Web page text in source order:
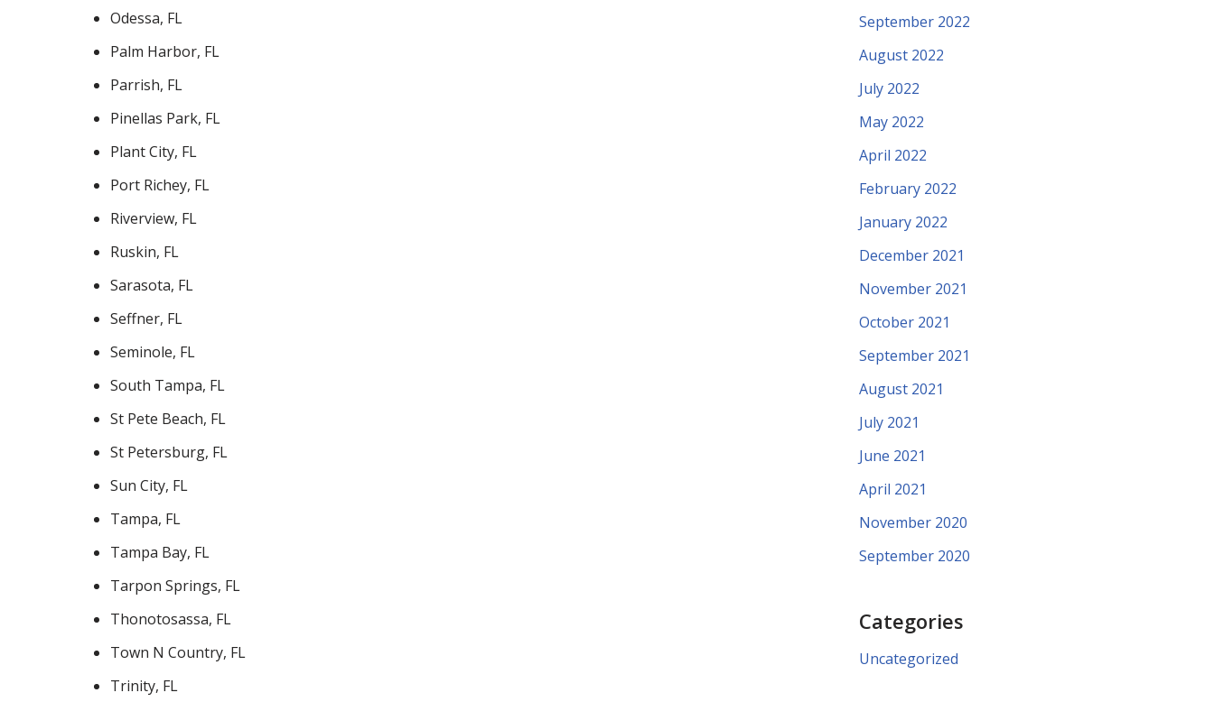
Odessa, FL
Palm Harbor, FL
Parrish, FL
Pinellas Park, FL
Plant City, FL
Port Richey, FL
Riverview, FL
Ruskin, FL
Sarasota, FL
Seffner, FL
Seminole, FL
South Tampa, FL
St Pete Beach, FL
St Petersburg, FL
Sun City, FL
Tampa, FL
Tampa Bay, FL
Tarpon Springs, FL
Thonotosassa, FL
Town N Country, FL
Trinity, FL
September 2022
August 2022
July 2022
May 2022
April 2022
February 2022
January 2022
December 2021
November 2021
October 2021
September 2021
August 2021
July 2021
June 2021
April 2021
November 2020
September 2020
Categories
Uncategorized